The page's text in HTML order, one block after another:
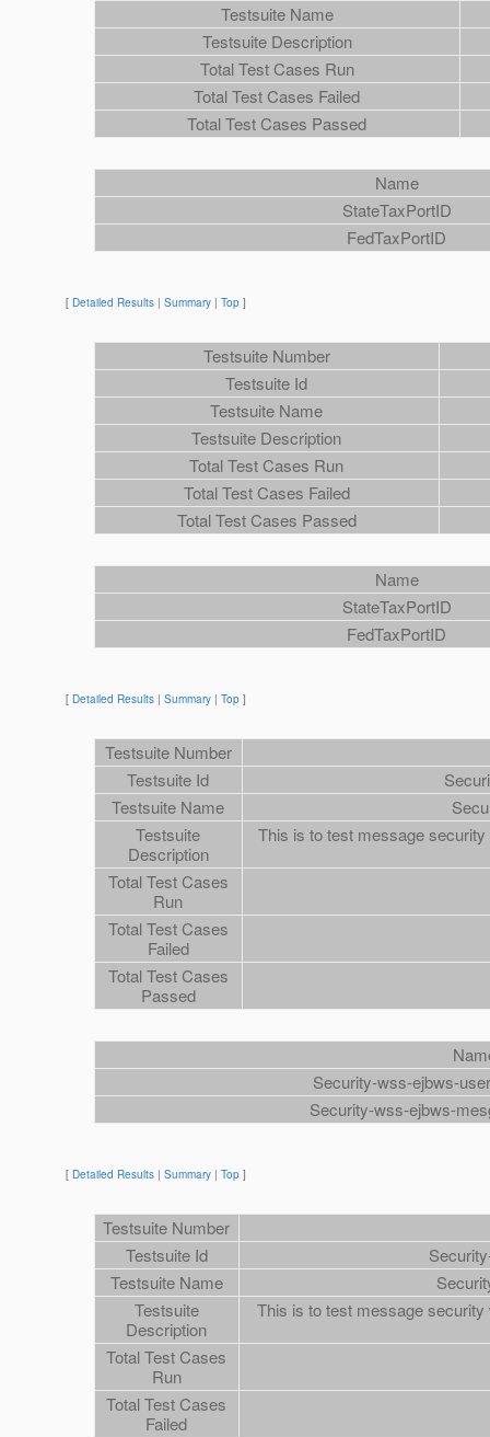
Testsuite Name
Testsuite Description
Total Test Cases Run
Total Test Cases Failed
Total Test Cases Passed
Name
StateTaxPortID
FedTaxPortID
[ Detailed Results | Summary | Top ]
Testsuite Number
Testsuite Id
Testsuite Name
Testsuite Description
Total Test Cases Run
Total Test Cases Failed
Total Test Cases Passed
Name
StateTaxPortID
FedTaxPortID
[ Detailed Results | Summary | Top ]
Testsuite Number
Testsuite Id
Testsuite Name
Testsuite
Description
This is to test message
Total Test Cases
Run
Total Test Cases
Failed
Total Test Cases
Passed
Security-wss-ejbws-
Security-wss-ejbws-
[ Detailed Results | Summary | Top ]
Testsuite Number
Testsuite Id
Testsuite Name
Testsuite
Description
This is to test message
Total Test Cases
Run
Total Test Cases
Failed